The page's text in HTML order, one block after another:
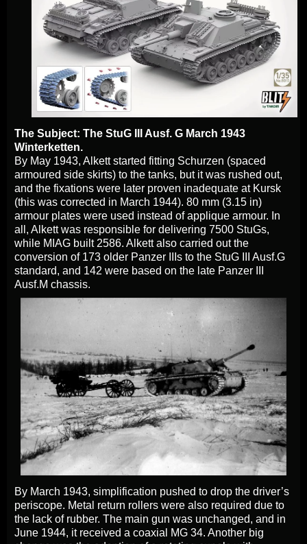
The Subject: The StuG III Ausf. G March 1943
Winterketten.
By May 1943, Alkett started fitting Schurzen (spaced
armoured side skirts) to the tanks, but it was rushed out,
and the fixations were later proven inadequate at Kursk
(this was corrected in March 1944). 80 mm (3.15 in)
armour plates were used instead of applique armour. In
all, Alkett was responsible for delivering 7500 StuGs,
while MIAG built 2586. Alkett also carried out the
conversion of 173 older Panzer IIIs to the StuG III Ausf.G
standard, and 142 were based on the late Panzer III
Ausf.M chassis.
By March 1943, simplification pushed to drop the driver’s
periscope. Metal return rollers were also required due to
the lack of rubber. The main gun was unchanged, and in
June 1944, it received a coaxial MG 34. Another big